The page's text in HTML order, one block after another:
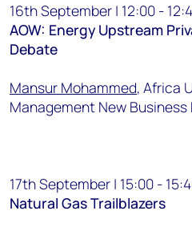
16th September | 12:00 -
AOW: Energy Upstream
Debate
Mansur Mohammed, Africa
Management New
17th September | 15:00 -
Natural Gas Trailblazers